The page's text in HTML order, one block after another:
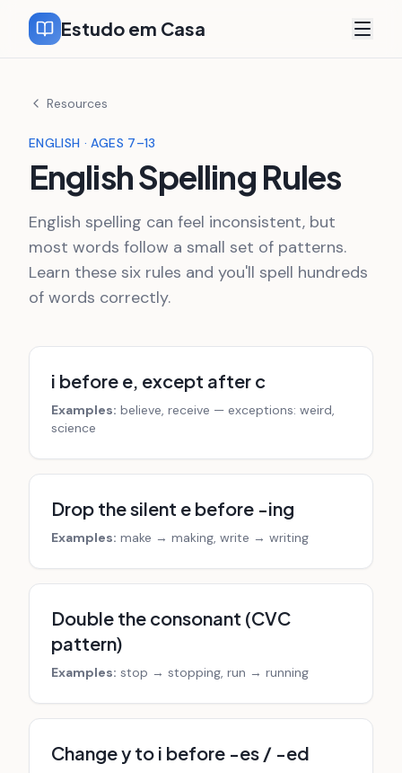
Estudo em Casa
Resources
ENGLISH · AGES 7–13
English Spelling Rules
English spelling can feel inconsistent, but
most words follow a small set of patterns.
Learn these six rules and you'll spell hundreds
of words correctly.
i before e, except after c
Examples: believe, receive — exceptions: weird,
science
Drop the silent e before -ing
Examples: make → making, write → writing
Double the consonant (CVC
pattern)
Examples: stop → stopping, run → running
Change y to i before -es / -ed